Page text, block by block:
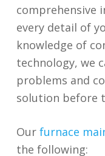
comprehensive
every detail of
knowledge of
technology, we
problems and
solution before
Our furnace
the following: